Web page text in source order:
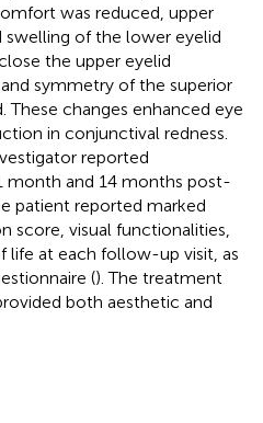
was reduced, upper
swelling of the lower eyelid
the upper eyelid
symmetry of the superior
changes enhanced eye
in conjunctival redness.
reported
month and 14 months post-
patient reported marked
score, visual functionalities,
life at each follow-up visit, as
(). The treatment
both aesthetic and